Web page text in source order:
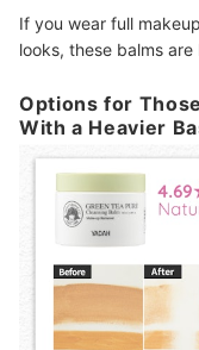
If you wear full
looks, these balms
Options for
With a Heavier